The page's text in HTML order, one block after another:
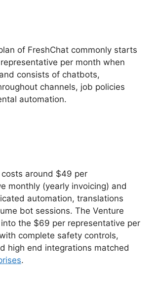
of FreshChat commonly starts
per month when
consists of chatbots,
channels, job policies
automation.
around $49 per
monthly (yearly invoicing) and
automation, translations
bot sessions. The Venture
the $69 per representative per
complete safety controls,
high end integrations matched
.